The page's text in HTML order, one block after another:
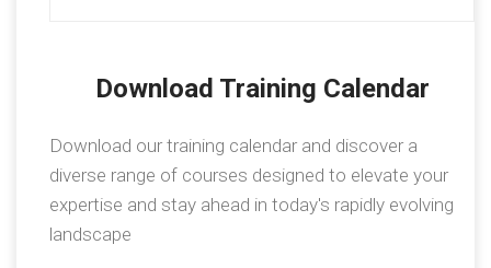
Download Training Calendar
Download our training calendar and discover a
diverse range of courses designed to elevate your
expertise and stay ahead in today's rapidly evolving
landscape